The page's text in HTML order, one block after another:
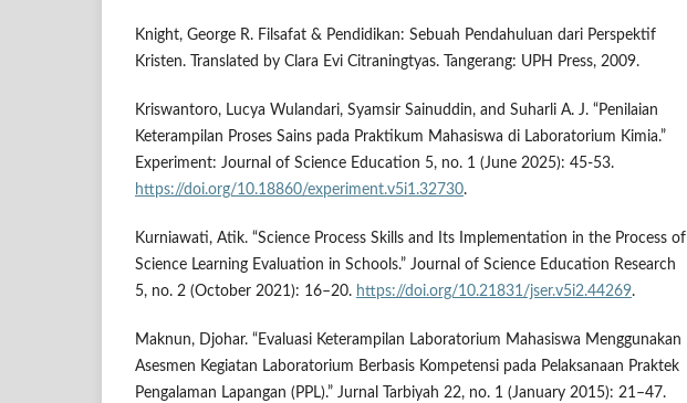
Knight, George R. Filsafat & Pendidikan: Sebuah Pendahuluan dari Perspektif
Kristen. Translated by Clara Evi Citraningtyas. Tangerang: UPH Press, 2009.
Kriswantoro, Lucya Wulandari, Syamsir Sainuddin, and Suharli A. J. “Penilaian
Keterampilan Proses Sains pada Praktikum Mahasiswa di Laboratorium Kimia.”
Experiment: Journal of Science Education 5, no. 1 (June 2025): 45-53.
https://doi.org/10.18860/experiment.v5i1.32730.
Kurniawati, Atik. “Science Process Skills and Its Implementation in the Process of
Science Learning Evaluation in Schools.” Journal of Science Education Research
5, no. 2 (October 2021): 16–20. https://doi.org/10.21831/jser.v5i2.44269.
Maknun, Djohar. “Evaluasi Keterampilan Laboratorium Mahasiswa Menggunakan
Asesmen Kegiatan Laboratorium Berbasis Kompetensi pada Pelaksanaan Praktek
Pengalaman Lapangan (PPL).” Jurnal Tarbiyah 22, no. 1 (January 2015): 21–47.